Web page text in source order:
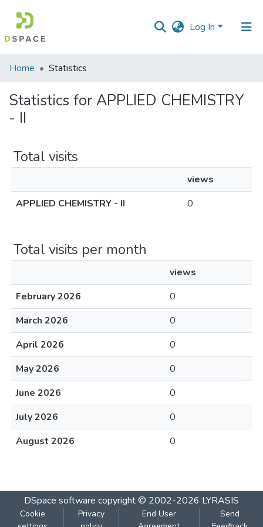
Log In
Communities
Collections
All of DSpace
Home Statistics
Statistics for APPLIED CHEMISTRY
- II
Total visits
views
APPLIED CHEMISTRY - II
0
Total visits per month
views
February 2026
0
March 2026
0
April 2026
0
May 2026
0
June 2026
0
July 2026
0
August 2026
0
DSpace software copyright © 2002-2026 LYRASIS
Cookie
Privacy
End User
Send